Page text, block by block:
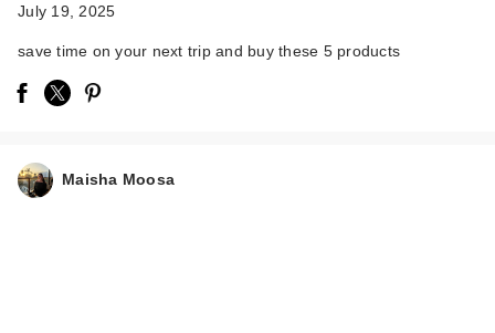
e.l.f. Cosmetics
July 19, 2025
save time on your next trip and buy these 5 products
Maisha Moosa